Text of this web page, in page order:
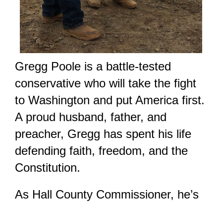
Gregg Poole is a battle-tested
conservative who will take the fight
to Washington and put America first.
A proud husband, father, and
preacher, Gregg has spent his life
defending faith, freedom, and the
Constitution.
As Hall County Commissioner, he’s